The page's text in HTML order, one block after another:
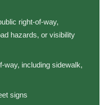
right-of-way,
hazards, or visibility
way, including sidewalk,
signs